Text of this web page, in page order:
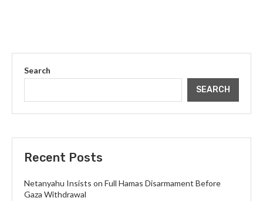
Search
SEARCH
Recent Posts
Netanyahu Insists on Full Hamas Disarmament Before
Gaza Withdrawal